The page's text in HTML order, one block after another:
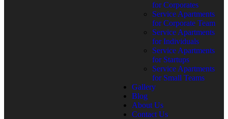
for Corporates
Service Apartments
for Corporate Team
Service Apartments
for Individuals
Service Apartments
for Startups
Service Apartments
for Small Teams
Gallery
Blog
About Us
Contact Us